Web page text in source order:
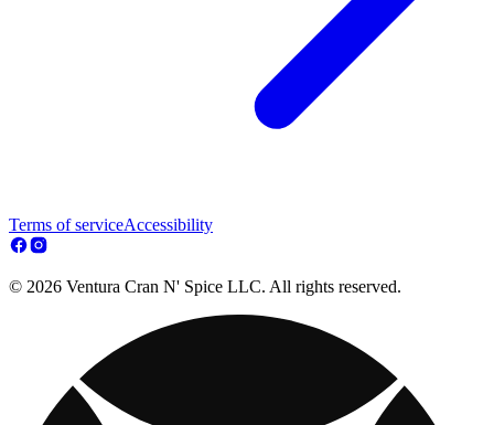
Terms of serviceAccessibility
© 2026 Ventura Cran N' Spice LLC. All rights reserved.